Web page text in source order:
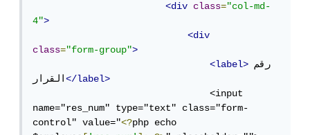
<div
class="col-md-
4">
<div
class="form-group">
<label> رقم
القرار</label>
                                <input
name="res_num" type="text" class="form-
control" value="<?php echo